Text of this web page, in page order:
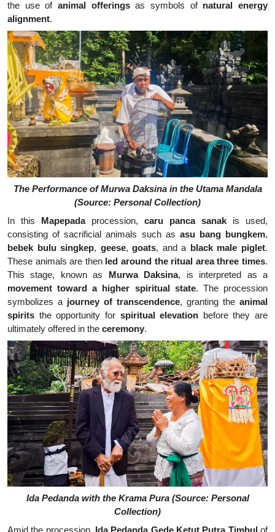
the use of animal offeringsas symbols of natural energy
alignment.
The Performance of Murwa Daksina in the Utama Mandala
(Source: Personal Collection)
In this
Mapepadaprocession, caru panca sanak is used,
consisting of sacrificial animals such as asu bang bungkem,
bebek bulu singkep, geese,goats, and a black male piglet.
These animals are then led around the ritual area three times.
This stage, known as
Murwa Daksina, is interpreted as a
movement toward a higher spiritual state. The procession
symbolizes a journey of transcendence, granting the animal
spirits the opportunity for spiritual elevation before they are
ultimately offered in the ceremony.
Ida Pedanda with the Krama Pura (Source: Personal
Collection)